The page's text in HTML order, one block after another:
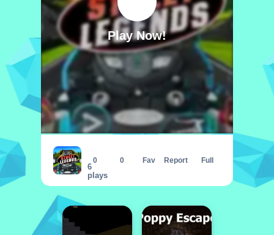
Play Now!
6
plays
0 0 Fav Report Full